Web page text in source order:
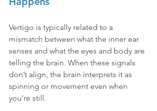
Vertigo is typically related to a
mismatch between what the inner ear
senses and what the eyes and body are
telling the brain. When these signals
don’t align, the brain interprets it as
spinning or movement even when
you’re still.